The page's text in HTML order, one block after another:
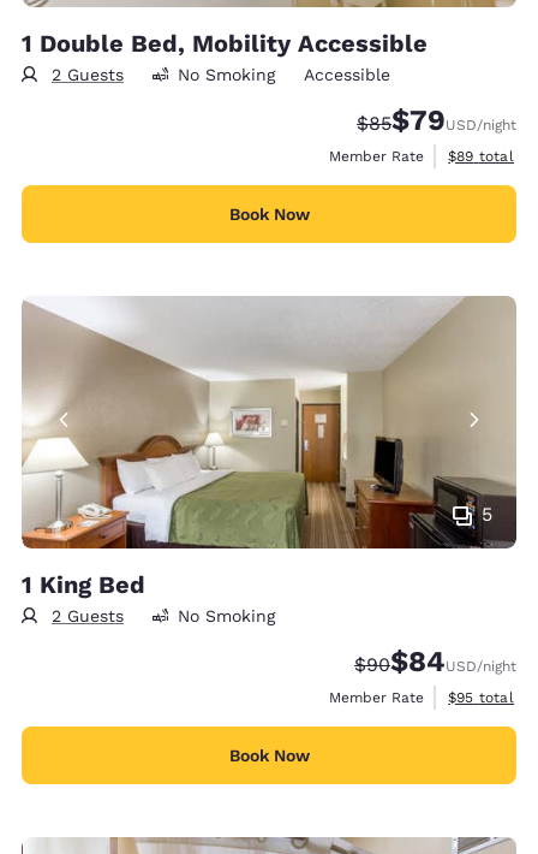
1 Double Bed, Mobility Accessible
2 Guests No Smoking Accessible
Strikethrough
$85Discounted
$79USD/night
Member Rate
View
$89 total
Book Now
5
1 King Bed
2 Guests No Smoking
Strikethrough
$90Discounted
$84USD/night
Member Rate
View
$95 total
Book Now